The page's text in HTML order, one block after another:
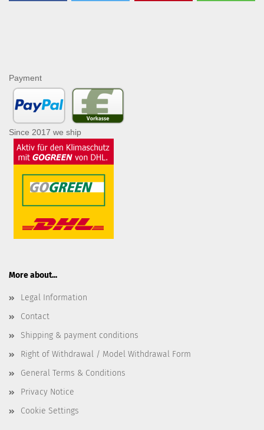
Payment
Since 2017 we ship
More about...
Legal Information
Contact
Shipping & payment conditions
Right of Withdrawal / Model Withdrawal Form
General Terms & Conditions
Privacy Notice
Cookie Settings